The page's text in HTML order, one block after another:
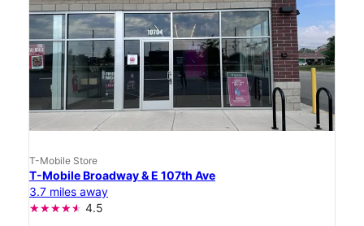
T-Mobile Store
T-Mobile Broadway & E 107th Ave
3.7 miles away
4.5